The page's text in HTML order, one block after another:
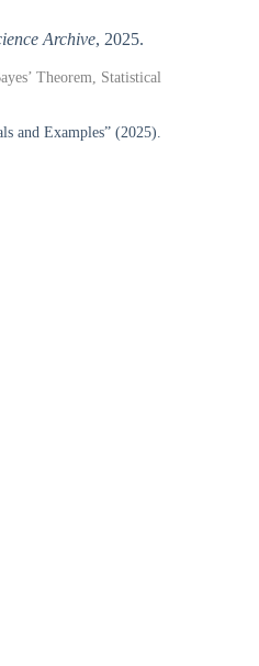
Archive, 2025.
Theorem, Statistical
and Examples” (2025).